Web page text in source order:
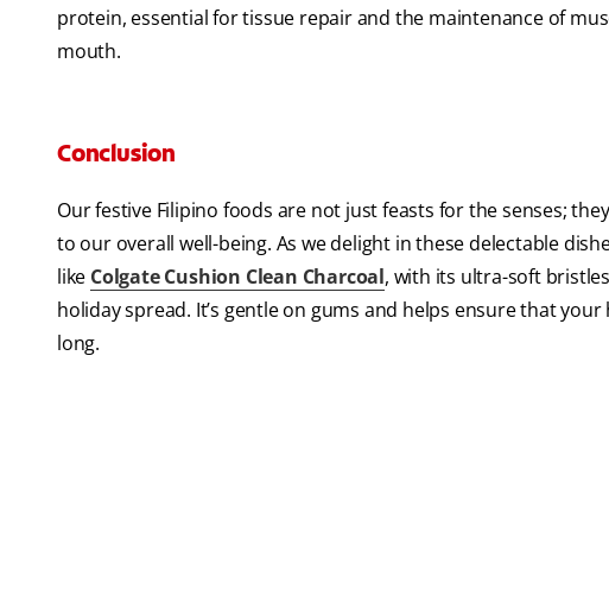
protein, essential for tissue repair and the maintenance of
mouth.
Conclusion
Our festive Filipino foods are not just feasts for the senses;
to our overall well-being. As we delight in these delectable
like Colgate Cushion Clean Charcoal, with its ultra-soft
holiday spread. It’s gentle on gums and helps ensure that
long.